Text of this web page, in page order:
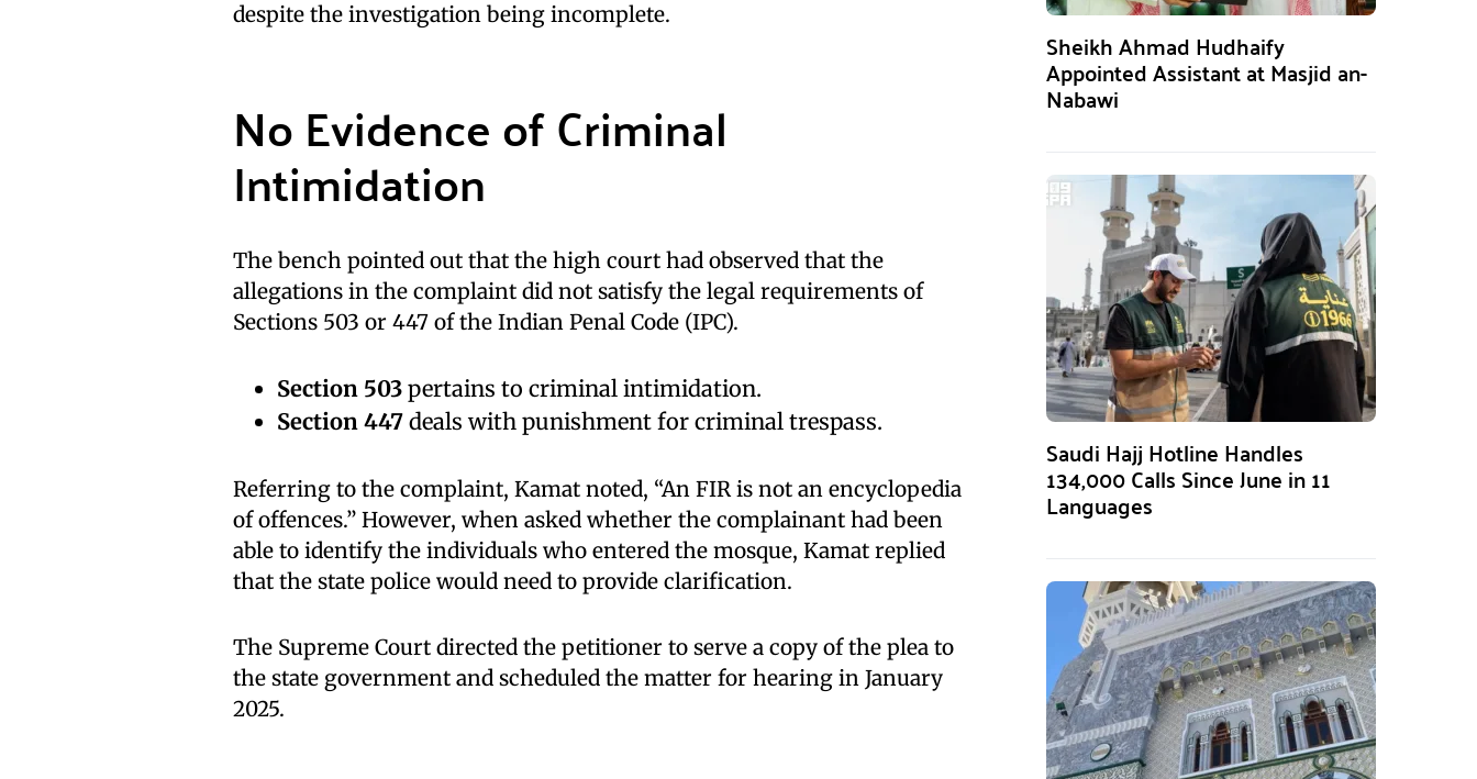
despite the investigation being incomplete.
No Evidence of Criminal
Intimidation
The bench pointed out that the high court had observed that the
allegations in the complaint did not satisfy the legal requirements of
Sections 503 or 447 of the Indian Penal Code (IPC).
Section 503 pertains to criminal intimidation.
Section 447 deals with punishment for criminal trespass.
Referring to the complaint, Kamat noted, “An FIR is not an encyclopedia
of offences.” However, when asked whether the complainant had been
able to identify the individuals who entered the mosque, Kamat replied
that the state police would need to provide clarification.
The Supreme Court directed the petitioner to serve a copy of the plea to
the state government and scheduled the matter for hearing in January
2025.
Sheikh Ahmad Hudhaify
Appointed Assistant at Masjid an-
Nabawi
Saudi Hajj Hotline Handles
134,000 Calls Since June in 11
Languages